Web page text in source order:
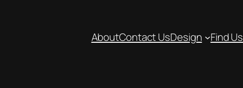
AboutContact UsDesign Find Us